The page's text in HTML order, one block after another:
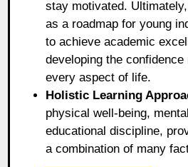
stay motivated.
as a roadmap for young
to achieve academic
developing the
every aspect of life.
Holistic Learning
physical well-being,
educational discipline,
a combination of many